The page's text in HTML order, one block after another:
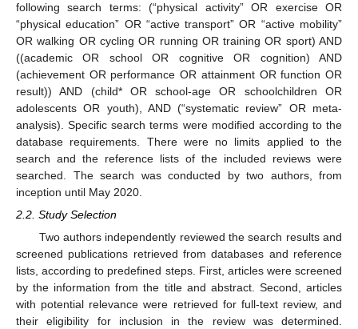
following search terms: (“physical activity” OR exercise OR
“physical education” OR “active transport” OR “active mobility”
OR walking OR cycling OR running OR training OR sport) AND
((academic OR school OR cognitive OR cognition) AND
(achievement OR performance OR attainment OR function OR
result)) AND (child* OR school-age OR schoolchildren OR
adolescents OR youth), AND (“systematic review” OR meta-
analysis). Specific search terms were modified according to the
database requirements. There were no limits applied to the
search and the reference lists of the included reviews were
searched. The search was conducted by two authors, from
inception until May 2020.
2.2. Study Selection
Two authors independently reviewed the search results and
screened publications retrieved from databases and reference
lists, according to predefined steps. First, articles were screened
by the information from the title and abstract. Second, articles
with potential relevance were retrieved for full-text review, and
their eligibility for inclusion in the review was determined.